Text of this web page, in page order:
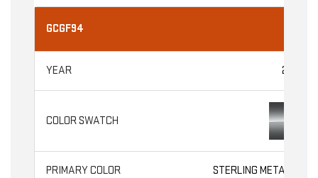
GCGF94
2026
STERLING METALLIC